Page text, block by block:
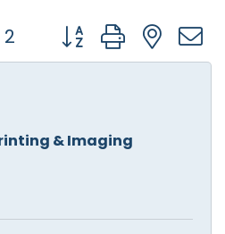
2 Button group with
& Imaging